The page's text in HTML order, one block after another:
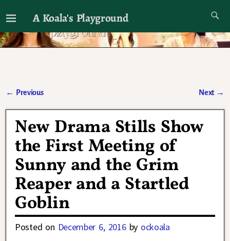
A Koala's Playground
I'll talk about dramas if I want to
← Previous Next →
New Drama Stills Show
the First Meeting of
Sunny and the Grim
Reaper and a Startled
Goblin
Posted on December 6, 2016 by ockoala